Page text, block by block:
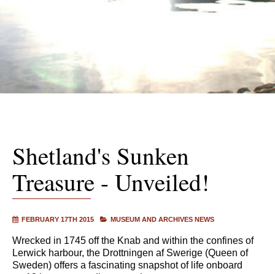
Shetland's Sunken
Treasure - Unveiled!
FEBRUARY 17TH 2015 MUSEUM AND ARCHIVES NEWS
Wrecked in 1745 off the Knab and within the confines of
Lerwick harbour, the Drottningen af Swerige (Queen of
Sweden) offers a fascinating snapshot of life onboard